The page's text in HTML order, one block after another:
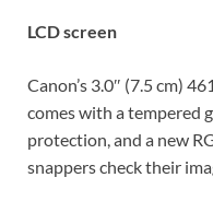
LCD screen
Canon’s 3.0″ (7.5 cm)
comes with a tempered
protection, and a new
snappers check their